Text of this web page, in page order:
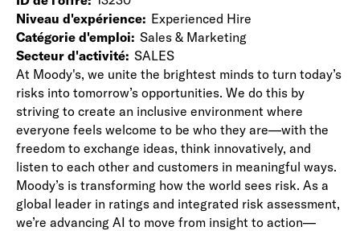
Niveau d'expérience Experienced Hire
Catégorie d'emploi Sales & Marketing
Secteur d'activité SALES
At Moody's, we unite the brightest minds to turn today’s
risks into tomorrow’s opportunities. We do this by
striving to create an inclusive environment where
everyone feels welcome to be who they are—with the
freedom to exchange ideas, think innovatively, and
listen to each other and customers in meaningful ways.
Moody’s is transforming how the world sees risk. As a
global leader in ratings and integrated risk assessment,
we’re advancing AI to move from insight to action—